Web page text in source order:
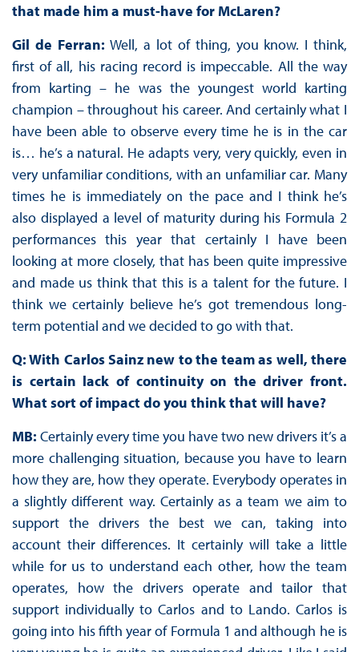
that made him a must-have for McLaren?
Gil de Ferran:Well, a lot of thing, you know. I think,
first of all, his racing record is impeccable. All the way
from karting – he was the youngest world karting
champion – throughout his career. And certainly what I
have been able to observe every time he is in the car
is… he’s a natural. He adapts very, very quickly, even in
very unfamiliar conditions, with an unfamiliar car. Many
times he is immediately on the pace and I think he’s
also displayed a level of maturity during his Formula 2
performances this year that certainly I have been
looking at more closely, that has been quite impressive
and made us think that this is a talent for the future. I
think we certainly believe he’s got tremendous long-
term potential and we decided to go with that.
Q: With Carlos Sainz new to the team as well, there
is certain lack of continuity on the driver front.
What sort of impact do you think that will have?
MB: Certainly every time you have two new drivers it’s a
more challenging situation, because you have to learn
how they are, how they operate. Everybody operates in
a slightly different way. Certainly as a team we aim to
support the drivers the best we can, taking into
account their differences. It certainly will take a little
while for us to understand each other, how the team
operates, how the drivers operate and tailor that
support individually to Carlos and to Lando. Carlos is
going into his fifth year of Formula 1 and although he is